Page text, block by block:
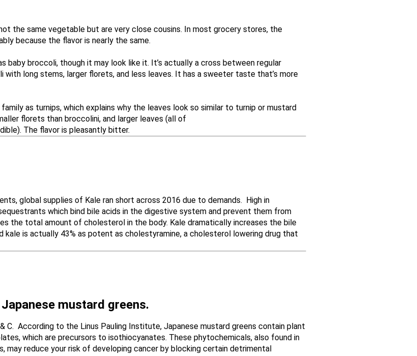
the same vegetable but are very close cousins. In most grocery stores, the
because the flavor is nearly the same.
baby broccoli, though it may look like it. It’s actually a cross between regular
with long stems, larger florets, and less leaves. It has a sweeter taste that’s more
as turnips, which explains why the leaves look so similar to turnip or mustard
smaller florets than broccolini, and larger leaves (all of
flavor is pleasantly bitter.
global supplies of Kale ran short across 2016 due to demands. High in
which bind bile acids in the digestive system and prevent them from
the total amount of cholesterol in the body. Kale dramatically increases the bile
is actually 43% as potent as cholestyramine, a cholesterol lowering drug that
mustard greens​.
C. According to the Linus Pauling Institute, Japanese mustard greens contain plant
which are precursors to isothiocyanates. These phytochemicals, also found in
may reduce your risk of developing cancer by blocking certain detrimental